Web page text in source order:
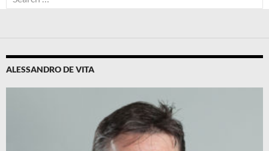
for:
ALESSANDRO DE VITA